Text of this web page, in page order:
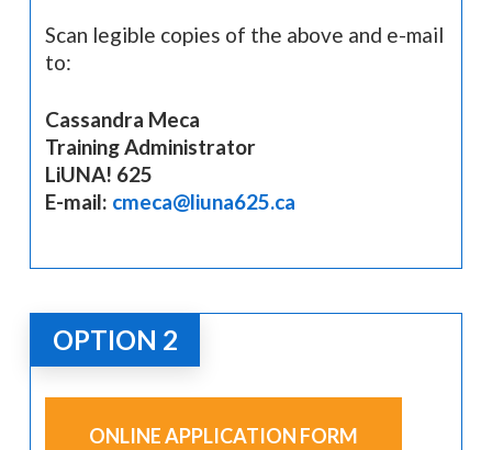
Scan legible copies of the above and e-mail
to:
Cassandra Meca
Training Administrator
LiUNA! 625
E-mail: cmeca@liuna625.ca
OPTION 2
ONLINE APPLICATION FORM